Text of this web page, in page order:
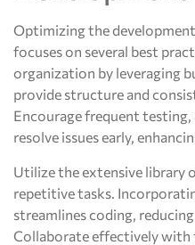
Optimizing the
focuses on several best
organization by leveraging
provide structure and
Encourage frequent testing,
resolve issues early,
Utilize the extensive library
repetitive tasks.
streamlines coding,
Collaborate effectively with